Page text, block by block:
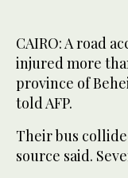
CAIRO: A road
injured more
province of
told AFP.
Their bus
source said.